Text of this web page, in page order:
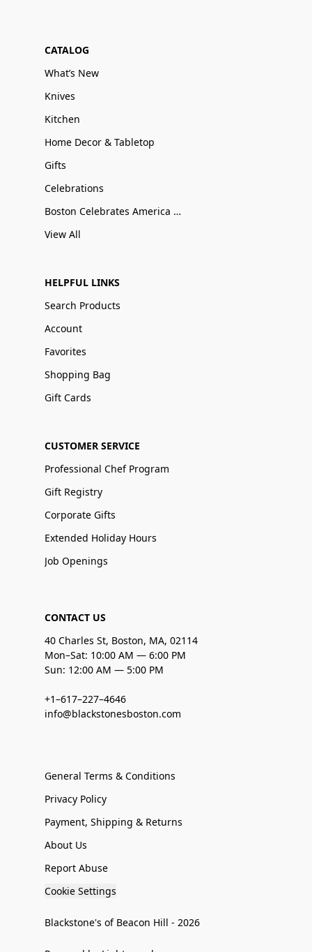
CATALOG
What’s New
Knives
Kitchen
Home Decor & Tabletop
Gifts
Celebrations
Boston Celebrates America 250
View All
HELPFUL LINKS
Search Products
Account
Favorites
Shopping Bag
Gift Cards
CUSTOMER SERVICE
Professional Chef Program
Gift Registry
Corporate Gifts
Extended Holiday Hours
Job Openings
CONTACT US
40 Charles St, Boston, MA, 02114
Mon–Sat: 10:00 AM — 6:00 PM
Sun: 12:00 AM — 5:00 PM
+1–617–227–4646
info@blackstonesboston.com
General Terms & Conditions
Privacy Policy
Payment, Shipping & Returns
About Us
Report Abuse
Cookie Settings
Blackstone's of Beacon Hill - 2026